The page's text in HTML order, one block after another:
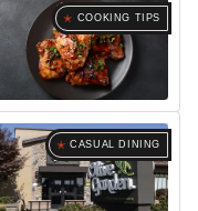
COOKING TIPS
CASUAL DINING